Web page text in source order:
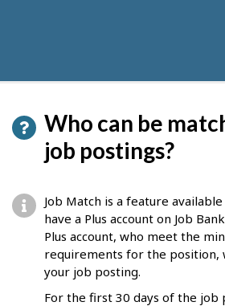
Who can be
job postings?
Job Match is a feature
have a Plus account on Job
Plus account, who meet the
requirements for the position,
your job posting.
For the first 30 days of the job